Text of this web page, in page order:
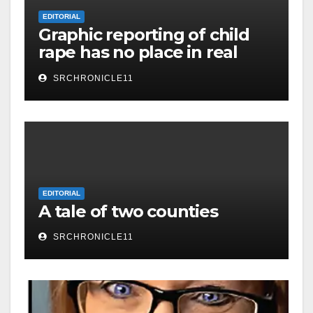
EDITORIAL
Graphic reporting of child
rape has no place in real
journalism!
SRCHRONICLE11
EDITORIAL
A tale of two counties
SRCHRONICLE11